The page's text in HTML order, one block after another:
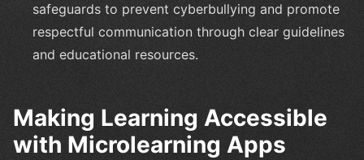
safeguards to prevent cyberbullying and promote
respectful communication through clear guidelines
and educational resources.
Making Learning Accessible
with Microlearning Apps